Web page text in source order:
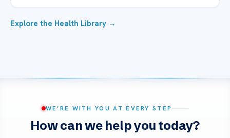
Explore the Health Library →
WE’RE WITH YOU AT EVERY STEP
How can we help you today?